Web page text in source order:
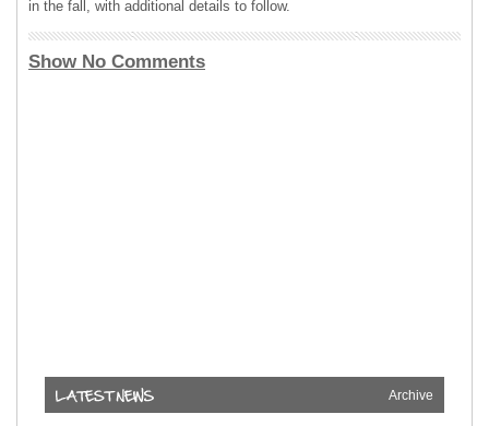
in the fall, with additional details to follow.
Show No Comments
Archive